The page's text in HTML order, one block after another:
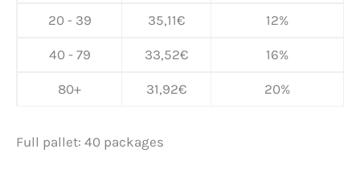
20 - 39 35,11€ 12%
40 - 79 33,52€ 16%
80+ 31,92€ 20%
Full pallet: 40 packages